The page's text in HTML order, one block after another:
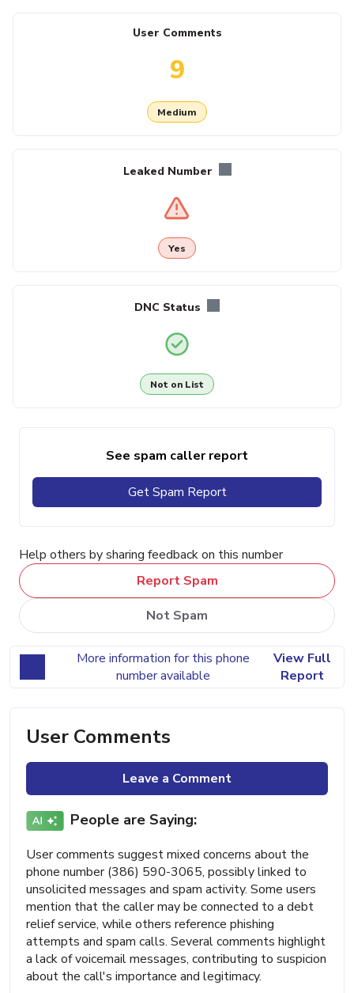
User Comments
9
Medium
Leaked Number
Yes
DNC Status
Not on List
See spam caller report
Get Spam Report
Help others by sharing feedback on this number
Report Spam
Not Spam
More information for this phone
number available
View Full
Report
User Comments
Leave a Comment
People are Saying:
User comments suggest mixed concerns about the
phone number (386) 590-3065, possibly linked to
unsolicited messages and spam activity. Some users
mention that the caller may be connected to a debt
relief service, while others reference phishing
attempts and spam calls. Several comments highlight
a lack of voicemail messages, contributing to suspicion
about the call's importance and legitimacy.